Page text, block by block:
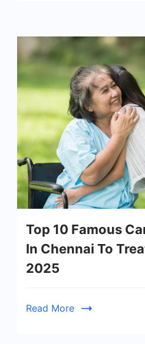
Top 10 Famous
In Chennai To
2025
Read More